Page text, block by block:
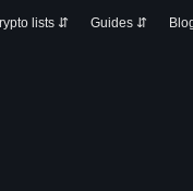
lists ⇵ Guides ⇵